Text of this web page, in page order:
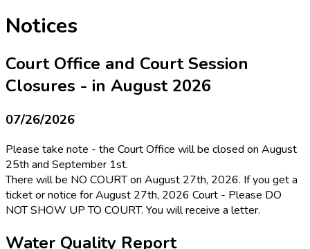
Notices
Court Office and Court Session
Closures - in August 2026
07/26/2026
Please take note - the Court Office will be closed on August
25th and September 1st.
There will be NO COURT on August 27th, 2026. If you get a
ticket or notice for August 27th, 2026 Court - Please DO
NOT SHOW UP TO COURT. You will receive a letter.
Water Quality Report